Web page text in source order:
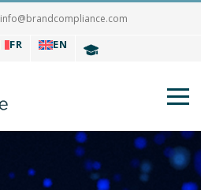
info@brandcompliance.com
FR EN